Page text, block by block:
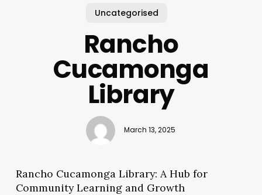
Uncategorised
Rancho
Cucamonga
Library
March 13, 2025
Rancho Cucamonga Library: A Hub for
Community Learning and Growth